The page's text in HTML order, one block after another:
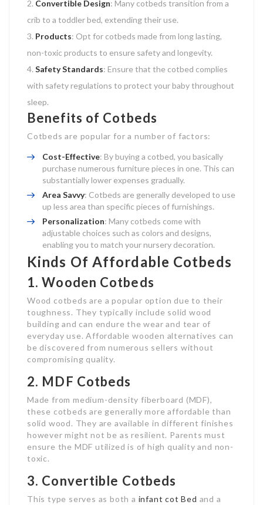
Convertible Design: Many cotbeds transition from a
crib to a toddler bed, extending their use.
Products: Opt for cotbeds made from long lasting,
non-toxic products to ensure safety and longevity.
Safety Standards: Ensure that the cotbed complies
with safety regulations to protect your baby throughout
sleep.
Benefits of Cotbeds
Cotbeds are popular for a number of factors:
Cost-Effective: By buying a cotbed, you basically
purchase numerous furniture pieces in one. This can
substantially lower expenses gradually.
Area Savvy: Cotbeds are generally developed to use
up less area than specific pieces of furnishings.
Personalization: Many cotbeds come with
adjustable choices such as colors and designs,
enabling you to match your nursery decoration.
Kinds Of Affordable Cotbeds
1. Wooden Cotbeds
Wood cotbeds are a popular option due to their
toughness. They typically include solid wood
building and can endure the wear and tear of
everyday use. Affordable wooden alternatives can
be discovered from numerous sellers without
compromising quality.
2. MDF Cotbeds
Made from medium-density fiberboard (MDF),
these cotbeds are generally more affordable than
solid wood. They are available in different finishes
however might not be as resilient. Parents must
ensure the MDF utilized is of high quality and non-
toxic.
3. Convertible Cotbeds
This type serves as both a infant cot Bed and a